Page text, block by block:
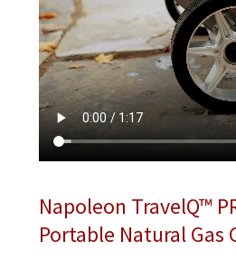
Napoleon TravelQ™
Portable Natural Gas